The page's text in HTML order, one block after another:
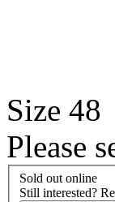
Size 48
Please
Sold out online
Still interested?